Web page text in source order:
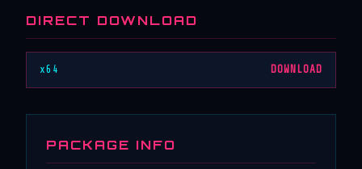
DIRECT DOWNLOAD
x64 DOWNLOAD
PACKAGE INFO